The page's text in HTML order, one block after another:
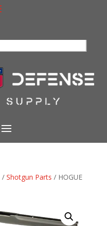
/ Shotgun Parts / HOGUE